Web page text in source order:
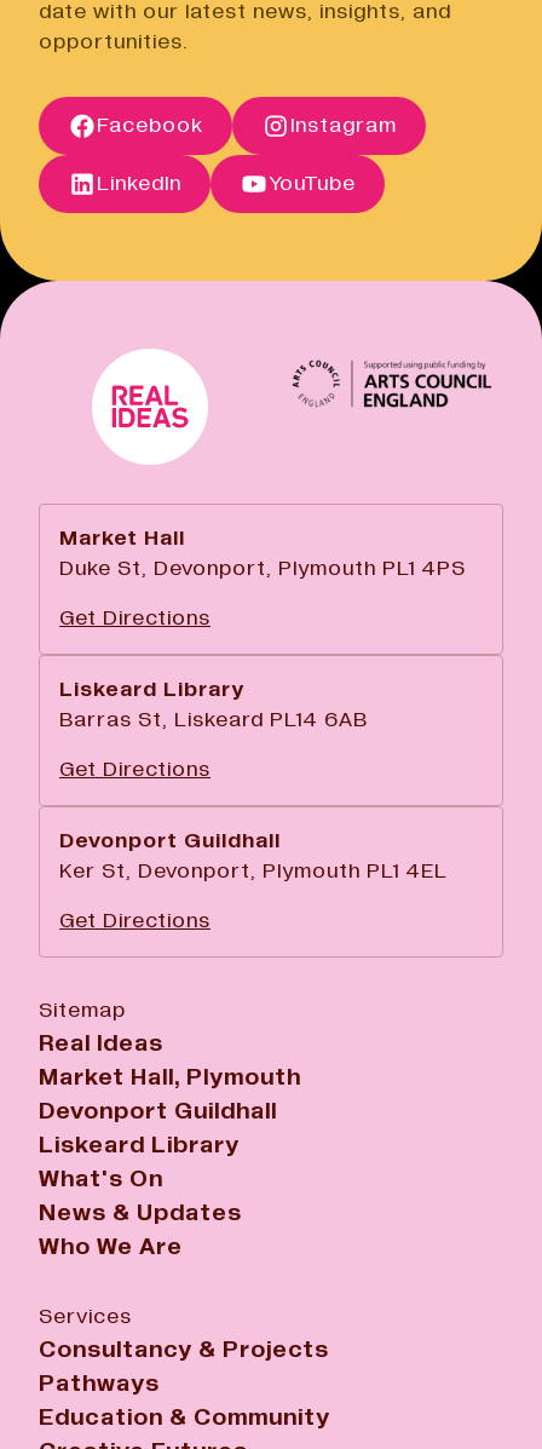
date with our latest news, insights, and
opportunities.
Facebook Instagram
LinkedIn YouTube
Market Hall
Duke St, Devonport, Plymouth PL1 4PS
Get Directions
Liskeard Library
Barras St, Liskeard PL14 6AB
Get Directions
Devonport Guildhall
Ker St, Devonport, Plymouth PL1 4EL
Get Directions
Sitemap
Real Ideas
Market Hall, Plymouth
Devonport Guildhall
Liskeard Library
What's On
News & Updates
Who We Are
Services
Consultancy & Projects
Pathways
Education & Community